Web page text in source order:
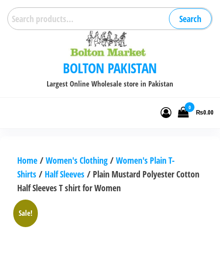
Skip
Search
for:
Search
BOLTON PAKISTAN
Largest Online Wholesale store in Pakistan
0
₨0.00
Home / Women's Clothing / Women's Plain T-
Shirts / Half Sleeves / Plain Mustard Polyester Cotton
Half Sleeves T shirt for Women
Sale!